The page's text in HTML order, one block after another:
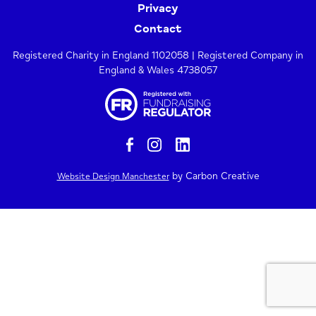
Privacy
Contact
Registered Charity in England 1102058 | Registered Company in
England & Wales 4738057
Website Design Manchesterby Carbon Creative